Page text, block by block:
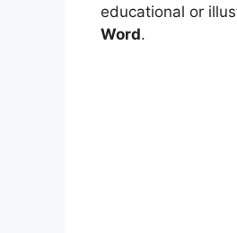
educational or
Word.